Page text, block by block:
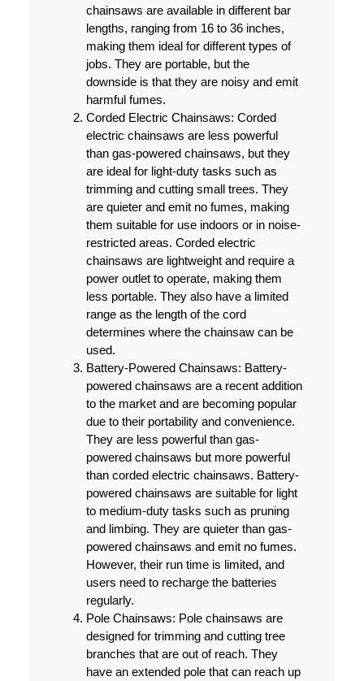
chainsaws are available in different bar
lengths, ranging from 16 to 36 inches,
making them ideal for different types of
jobs. They are portable, but the
downside is that they are noisy and emit
harmful fumes.
Corded Electric Chainsaws: Corded
electric chainsaws are less powerful
than gas-powered chainsaws, but they
are ideal for light-duty tasks such as
trimming and cutting small trees. They
are quieter and emit no fumes, making
them suitable for use indoors or in noise-
restricted areas. Corded electric
chainsaws are lightweight and require a
power outlet to operate, making them
less portable. They also have a limited
range as the length of the cord
determines where the chainsaw can be
used.
Battery-Powered Chainsaws: Battery-
powered chainsaws are a recent addition
to the market and are becoming popular
due to their portability and convenience.
They are less powerful than gas-
powered chainsaws but more powerful
than corded electric chainsaws. Battery-
powered chainsaws are suitable for light
to medium-duty tasks such as pruning
and limbing. They are quieter than gas-
powered chainsaws and emit no fumes.
However, their run time is limited, and
users need to recharge the batteries
regularly.
Pole Chainsaws: Pole chainsaws are
designed for trimming and cutting tree
branches that are out of reach. They
have an extended pole that can reach up